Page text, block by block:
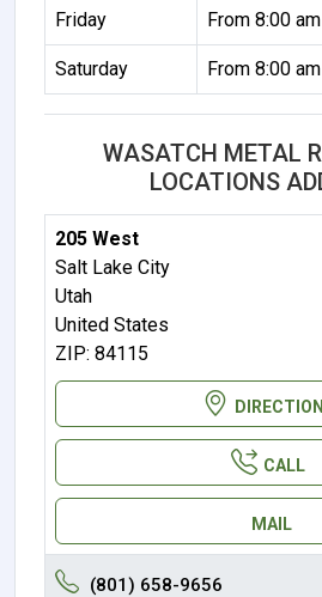
Friday From 8:00
Saturday From 8:00
WASATCH METAL
LOCATIONS
205 West
Salt Lake City
Utah
United States
ZIP: 84115
CALL
MAIL
(801) 658-9656